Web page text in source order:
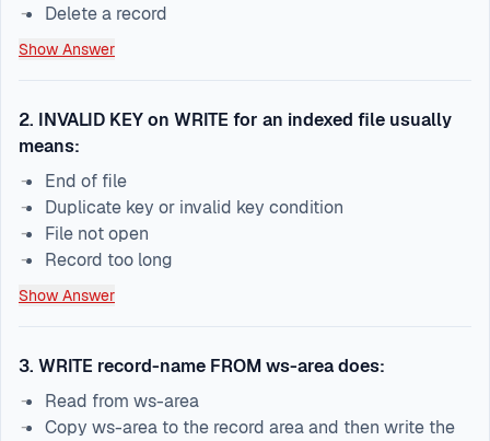
Delete a record
Show Answer
2. INVALID KEY on WRITE for an indexed file usually
means:
End of file
Duplicate key or invalid key condition
File not open
Record too long
Show Answer
3. WRITE record-name FROM ws-area does:
Read from ws-area
Copy ws-area to the record area and then write the